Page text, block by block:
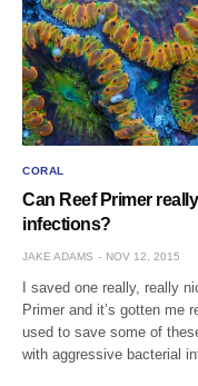
CORAL
Can Reef Primer
infections?
JAKE ADAMS NOV 12, 2015
I saved one really, really
Primer and it’s gotten me
used to save some of
with aggressive bacterial